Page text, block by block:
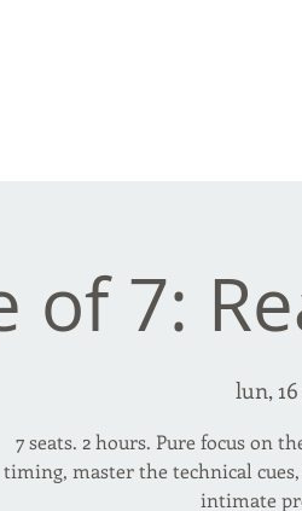
of 7:
lun,
7 seats. 2 hours. Pure focus on
timing, master the technical
intimate